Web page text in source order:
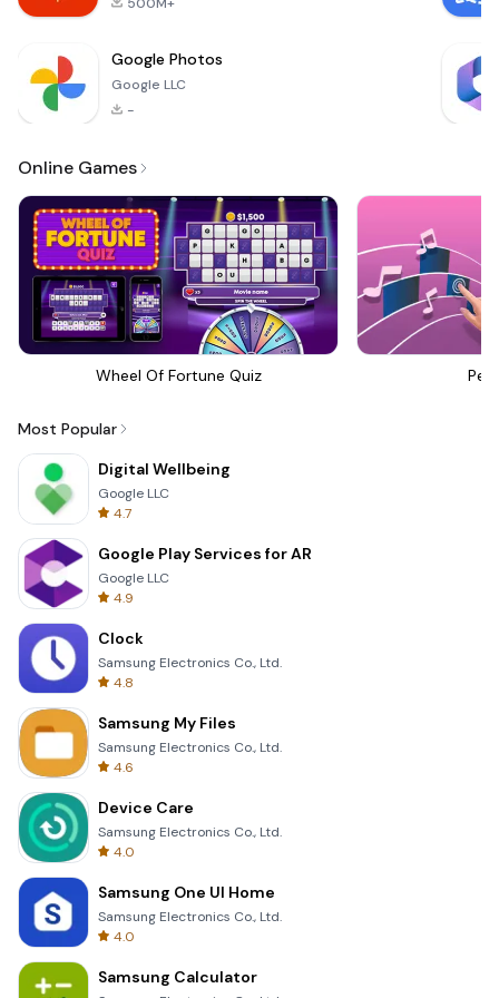
Google Photos
Google LLC
-
Online Games
Wheel Of Fortune Quiz
Most Popular
Digital Wellbeing
Google LLC
4.7
Google Play Services for AR
Google LLC
4.9
Clock
Samsung Electronics Co., Ltd.
4.8
Samsung My Files
Samsung Electronics Co., Ltd.
4.6
Device Care
Samsung Electronics Co., Ltd.
4.0
Samsung One UI Home
Samsung Electronics Co., Ltd.
4.0
Samsung Calculator